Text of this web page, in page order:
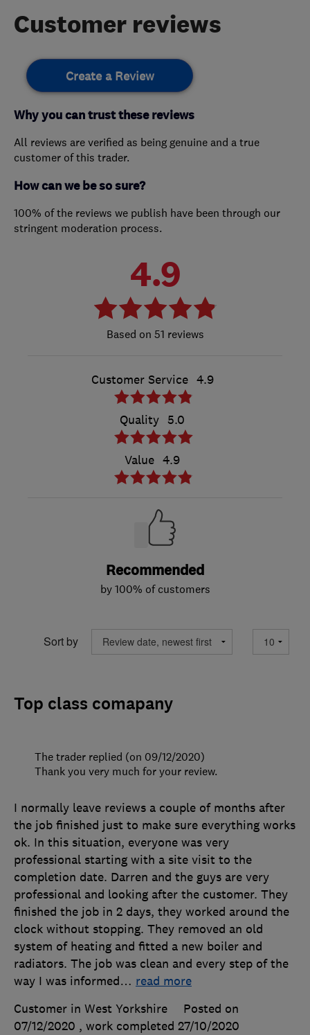
Customer reviews
Create a Review
Why you can trust these reviews
All reviews are verified as being genuine and a true
customer of this trader.
How can we be so sure?
100% of the reviews we publish have been through our
stringent moderation process.
4.9
51 reviews
Customer Service 4.9
Quality 5.0
Value 4.9
Recommended
by 100% of customers
Sort by
Top class comapany
I normally leave reviews a couple of months after
the job finished just to make sure everything works
ok. In this situation, everyone was very
professional starting with a site visit to the
completion date. Darren and the guys are very
professional and looking after the customer. They
finished the job in 2 days, they worked around the
clock without stopping. They removed an old
system of heating and fitted a new boiler and
radiators. The job was clean and every step of the
way I was informed… read more
Customer in West Yorkshire
Posted on
07/12/2020 , work completed 27/10/2020
The trader replied (on 09/12/2020)
Thank you very much for your review.